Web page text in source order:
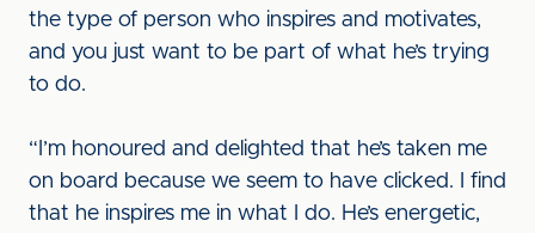
the type of person who inspires and motivates,
and you just want to be part of what he’s trying
to do.
“I’m honoured and delighted that he’s taken me
on board because we seem to have clicked. I find
that he inspires me in what I do. He’s energetic,